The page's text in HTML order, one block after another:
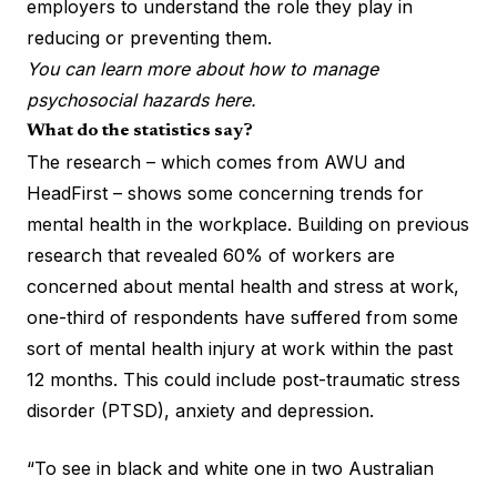
employers to understand the role they play in
reducing or preventing them.
You can learn more about how to manage
psychosocial hazards here.
What do the statistics say?
The research – which comes from AWU and
HeadFirst – shows some concerning trends for
mental health in the workplace. Building on previous
research that revealed 60% of workers are
concerned about mental health and stress at work,
one-third of respondents have suffered from some
sort of mental health injury at work within the past
12 months. This could include post-traumatic stress
disorder (PTSD), anxiety and depression.
“To see in black and white one in two Australian